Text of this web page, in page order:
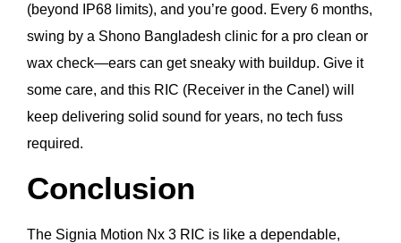
(beyond IP68 limits), and you’re good. Every 6 months,
swing by a Shono Bangladesh clinic for a pro clean or
wax check—ears can get sneaky with buildup. Give it
some care, and this RIC (Receiver in the Canel) will
keep delivering solid sound for years, no tech fuss
required.
Conclusion
The Signia Motion Nx 3 RIC is like a dependable,